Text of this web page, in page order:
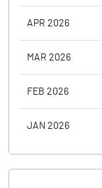
APR 2026
MAR 2026
FEB 2026
JAN 2026